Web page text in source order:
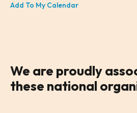
Add To My Calendar
We are proudly
these national